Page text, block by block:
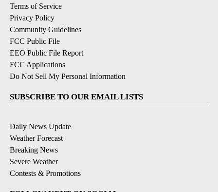
Terms of Service
Privacy Policy
Community Guidelines
FCC Public File
EEO Public File Report
FCC Applications
Do Not Sell My Personal Information
SUBSCRIBE TO OUR EMAIL LISTS
Daily News Update
Weather Forecast
Breaking News
Severe Weather
Contests & Promotions